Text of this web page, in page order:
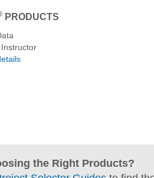
PRODUCTS
the Right Products?